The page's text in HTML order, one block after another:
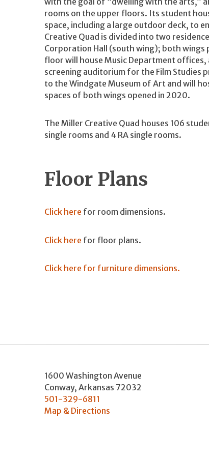
rooms on the upper floors. Its student
space, including a large outdoor deck, to
Creative Quad is divided into two
Corporation Hall (south wing); both wings
floor will house Music Department
screening auditorium for the Film Studies
to the Windgate Museum of Art and will
spaces of both wings opened in 2020.
The Miller Creative Quad houses 106
single rooms and 4 RA single rooms.
Floor Plans
Click here for room dimensions.
Click here for floor plans.
Click here for furniture dimensions.
1600 Washington Avenue
Conway, Arkansas 72032
501-329-6811
Map & Directions